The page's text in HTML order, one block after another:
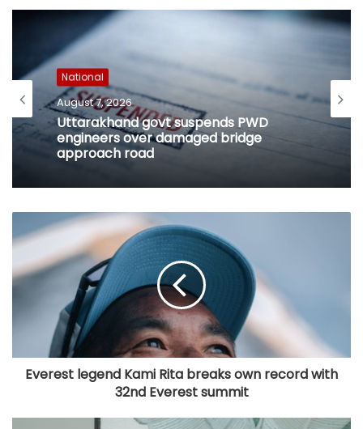
National
August 7, 2026
Uttarakhand govt suspends PWD
engineers over damaged bridge
approach road
Everest legend Kami Rita breaks own record with
32nd Everest summit